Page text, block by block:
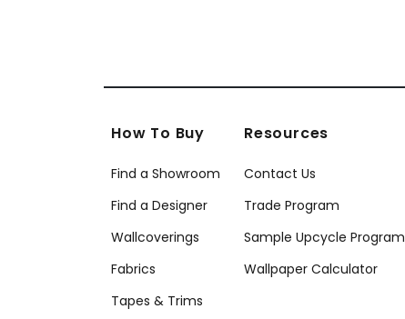
How To Buy
Find a Showroom
Find a Designer
Wallcoverings
Fabrics
Tapes & Trims
Resources
Contact Us
Trade Program
Sample Upcycle Program
Wallpaper Calculator